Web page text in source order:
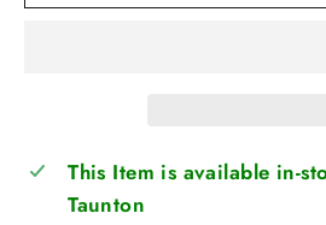
This Item is available in-
Taunton